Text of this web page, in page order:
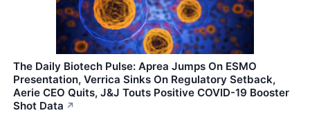
The Daily Biotech Pulse: Aprea Jumps On ESMO
Presentation, Verrica Sinks On Regulatory Setback,
Aerie CEO Quits, J&J Touts Positive COVID-19 Booster
Shot Data ↗